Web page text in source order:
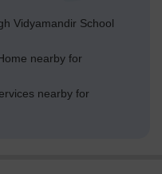
Vidyamandir School
nearby for
nearby for